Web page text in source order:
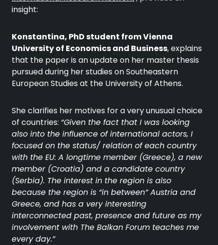
insight:
Konstantina, PhD student from Vienna
University of Economics and Business, explains
that the paper is an update on her master thesis
pursued during her studies on Southeastern
European Studies at the University of Athens.
She clarifies her motives for a very unusual choice
of countries: “Given the fact that I was looking
also into the influence of international actors, I
focused on the status/ relation of each country
with the EU: A longtime member (Greece), a new
member (Croatia) and a candidate country
(Serbia). The interest in the region is also
because the region is “in between” Austria and
Greece, and has a very interesting
interconnected past, presence and future as my
involvement with The Balkan Forum teaches me
every day.”